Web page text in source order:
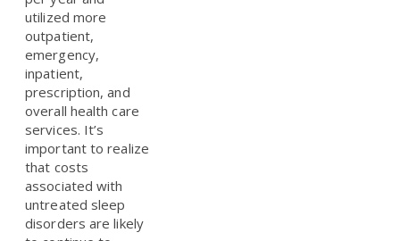
utilized more
outpatient,
emergency,
inpatient,
prescription, and
overall health care
services. It’s
important to realize
that costs
associated with
untreated sleep
disorders are likely